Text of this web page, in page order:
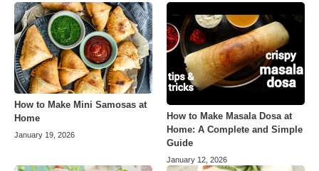
How to Make Mini Samosas at
Home
January 19, 2026
How to Make Masala Dosa at
Home: A Complete and Simple
Guide
January 12, 2026